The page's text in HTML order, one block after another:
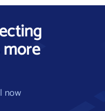
now